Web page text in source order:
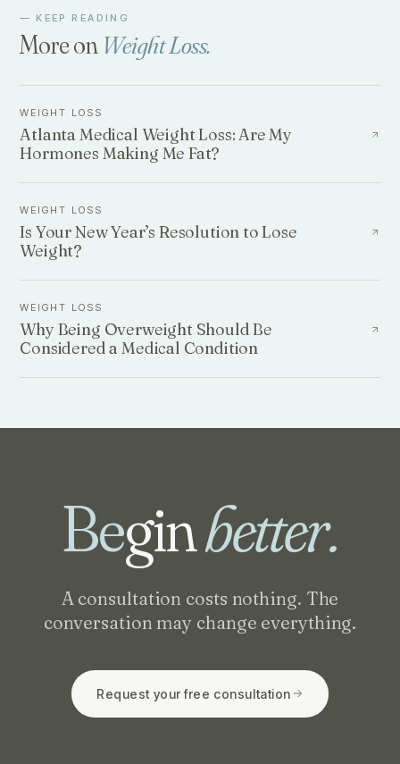
— KEEP READING
More on Weight Loss.
WEIGHT LOSS
Atlanta Medical Weight Loss: Are My
Hormones Making Me Fat?
WEIGHT LOSS
Is Your New Year’s Resolution to Lose
Weight?
WEIGHT LOSS
Why Being Overweight Should Be
Considered a Medical Condition
Beginbetter.
A consultation costs nothing. The
conversation may change everything.
Request your free consultation